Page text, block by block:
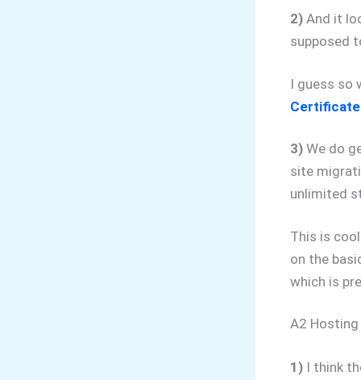
2)And it
supposed
I guess so
Certificate
3)We do
site
unlimited
This is
on the
which is
A2
1)I think